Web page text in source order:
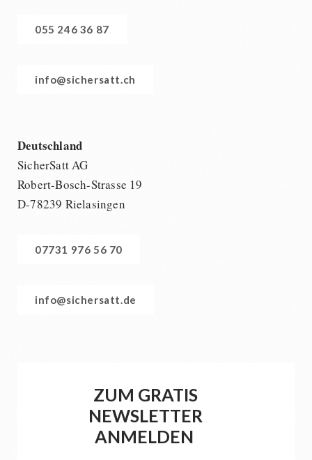
055 246 36 87
info@sichersatt.ch
Deutschland
SicherSatt AG
Robert-Bosch-Strasse 19
D-78239 Rielasingen
07731 976 56 70
info@sichersatt.de
ZUM GRATIS
NEWSLETTER
ANMELDEN